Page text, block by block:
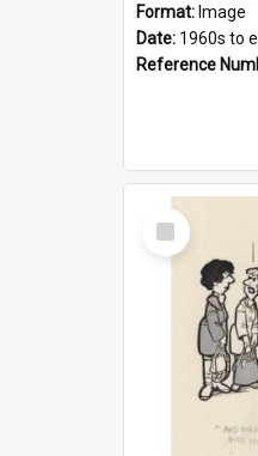
Format: Image
Date: 1960s to
Reference
Select
Item